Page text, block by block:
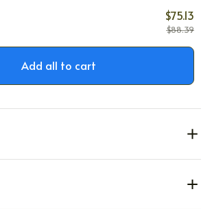
$75.13
$88.39
Add all to cart